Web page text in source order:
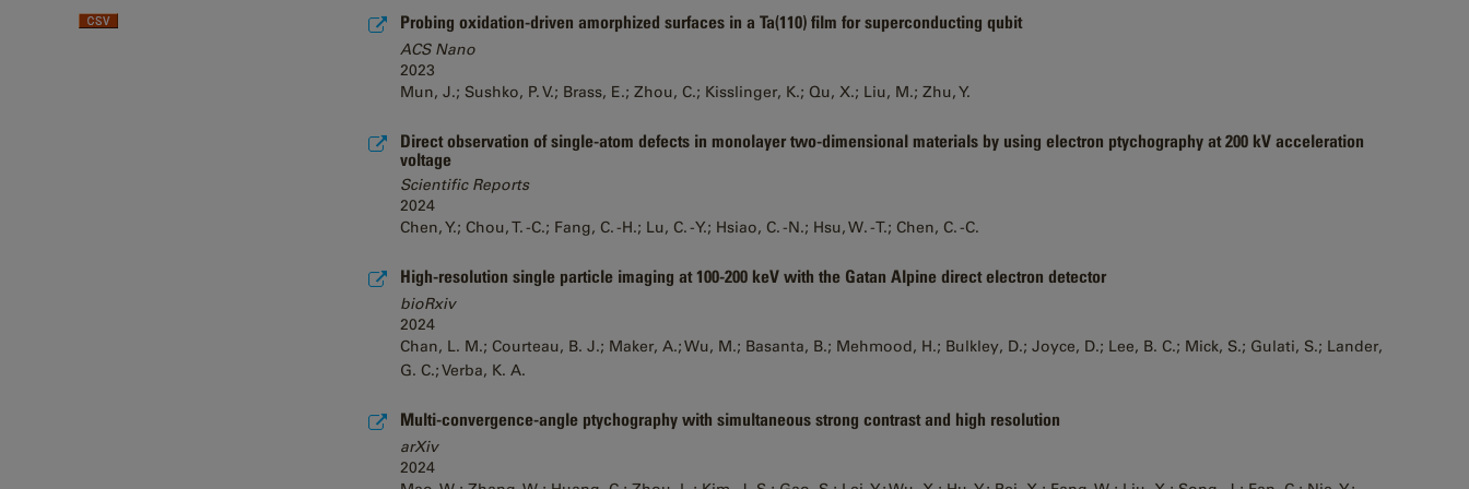
Probing oxidation-driven amorphized surfaces in a Ta(110) film for superconducting qubit
ACS Nano
2023
Mun, J.; Sushko, P. V.; Brass, E.; Zhou, C.; Kisslinger, K.; Qu, X.; Liu, M.; Zhu, Y.
Direct observation of single-atom defects in monolayer two-dimensional materials by using electron ptychography at 200 kV acceleration
voltage
Scientific Reports
2024
Chen, Y.; Chou, T. -C.; Fang, C. -H.; Lu, C. -Y.; Hsiao, C. -N.; Hsu, W. -T.; Chen, C. -C.
High-resolution single particle imaging at 100-200 keV with the Gatan Alpine direct electron detector
bioRxiv
2024
Chan, L. M.; Courteau, B. J.; Maker, A.; Wu, M.; Basanta, B.; Mehmood, H.; Bulkley, D.; Joyce, D.; Lee, B. C.; Mick, S.; Gulati, S.; Lander,
G. C.; Verba, K. A.
Multi-convergence-angle ptychography with simultaneous strong contrast and high resolution
arXiv
2024